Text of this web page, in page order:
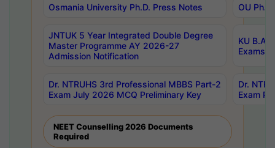
Osmania University Ph.D. Press Notes OU
JNTUK 5 Year Integrated Double Degree
Master Programme AY 2026-27
Admission Notification
KU B.A
Exams
Dr. NTRUHS 3rd Professional MBBS Part-2
Exam July 2026 MCQ Preliminary Key
Dr.
Exam
NEET Counselling 2026 Documents
Required